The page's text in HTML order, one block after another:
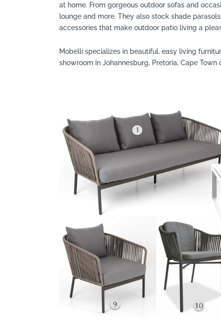
at home. From gorgeous outdoor sofas and
lounge and more. They also stock shade
accessories that make outdoor patio living a
Mobelli specializes in beautiful, easy living
showroom in Johannesburg, Pretoria, Cape Town